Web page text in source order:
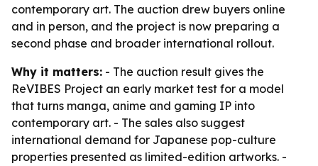
contemporary art. The auction drew buyers online
and in person, and the project is now preparing a
second phase and broader international rollout.
Why it matters: - The auction result gives the
ReVIBES Project an early market test for a model
that turns manga, anime and gaming IP into
contemporary art. - The sales also suggest
international demand for Japanese pop-culture
properties presented as limited-edition artworks. -